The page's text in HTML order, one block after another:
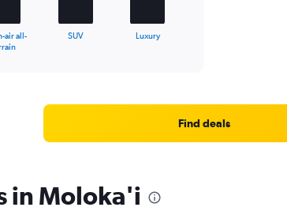
air all-
SUV Luxury
Find deals
in Moloka'i